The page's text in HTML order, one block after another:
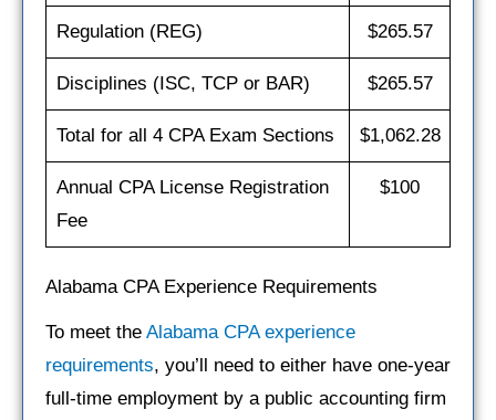
Regulation (REG) $265.57
Disciplines (ISC, TCP or BAR) $265.57
Total for all 4 CPA Exam Sections $1,062.28
Annual CPA License Registration
Fee
$100
Alabama CPA Experience Requirements
To meet the Alabama CPA experience
requirements, you’ll need to either have one‐year
full‐time employment by a public accounting firm